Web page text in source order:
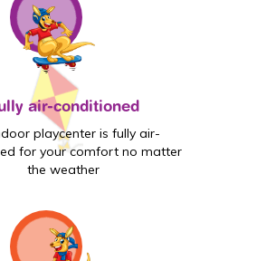
air-conditioned
playcenter is fully air-
for your comfort no matter
the weather